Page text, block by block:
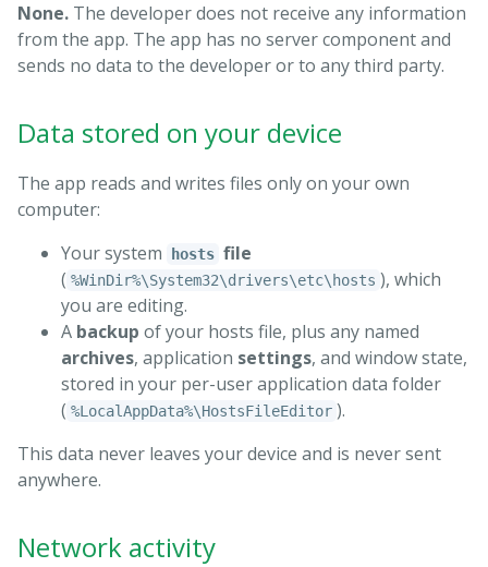
None. The developer does not receive any information
from the app. The app has no server component and
sends no data to the developer or to any third party.
Data stored on your device
The app reads and writes files only on your own
computer:
Your system
hosts file
( %WinDir%\System32\drivers\etc\hosts ), which
you are editing.
A backup of your hosts file, plus any named
archives, application settings, and window state,
stored in your per-user application data folder
( %LocalAppData%\HostsFileEditor ).
This data never leaves your device and is never sent
anywhere.
Network activity